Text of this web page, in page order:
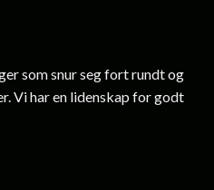
som snur seg fort rundt og
Vi har en lidenskap for godt